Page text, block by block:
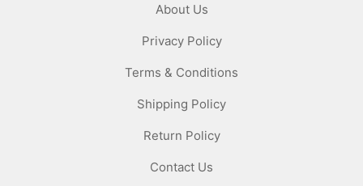
About Us
Privacy Policy
Terms & Conditions
Shipping Policy
Return Policy
Contact Us